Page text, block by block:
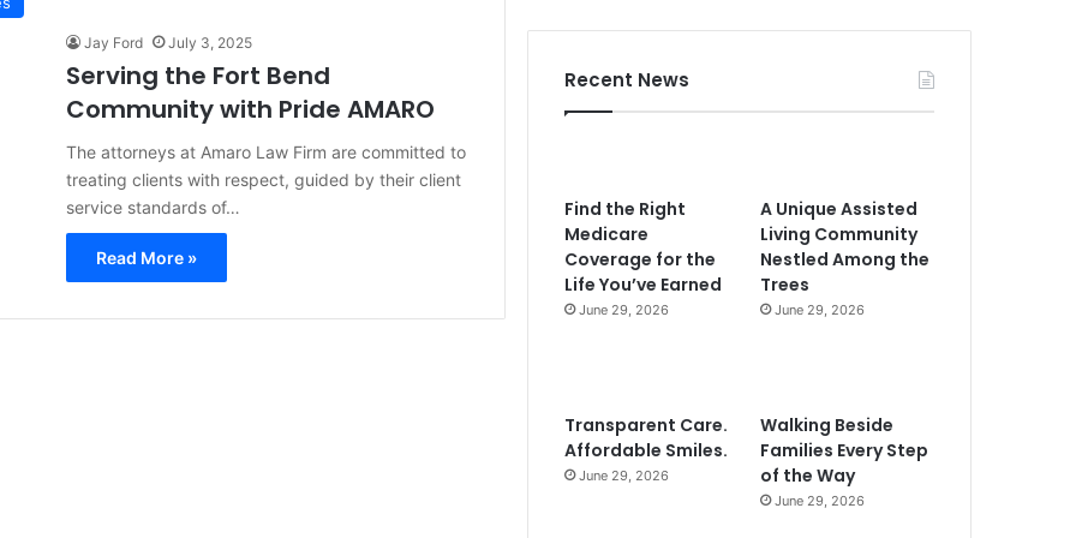
Jay Ford July 3, 2025
Serving the Fort Bend
Community with Pride AMARO
The attorneys at Amaro Law Firm are committed to
treating clients with respect, guided by their client
service standards of…
Read More »
Recent News
Find the Right
Medicare
Coverage for the
Life You’ve Earned
June 29, 2026
A Unique Assisted
Living Community
Nestled Among the
Trees
June 29, 2026
Transparent Care.
Affordable Smiles.
June 29, 2026
Walking Beside
Families Every Step
of the Way
June 29, 2026